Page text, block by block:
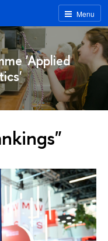
Menu
'Applied